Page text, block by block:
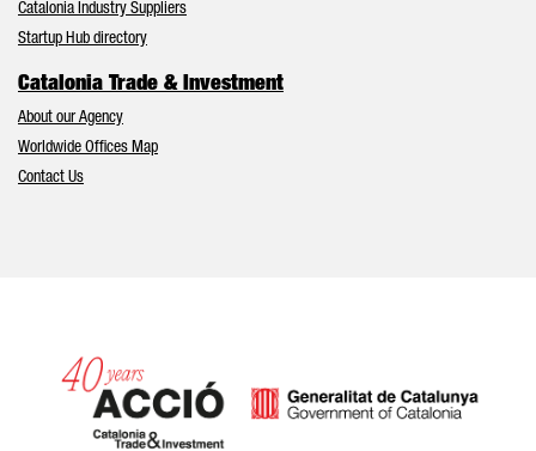
Catalonia Industry Suppliers
Startup Hub directory
Catalonia Trade & Investment
About our Agency
Worldwide Offices Map
Contact Us